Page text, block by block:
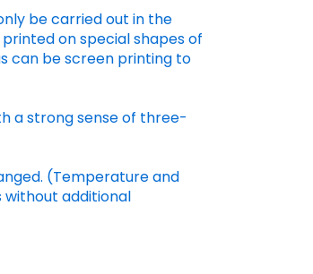
be carried out in the
on special shapes of
can be screen printing to
a strong sense of three-
(Temperature and
without additional